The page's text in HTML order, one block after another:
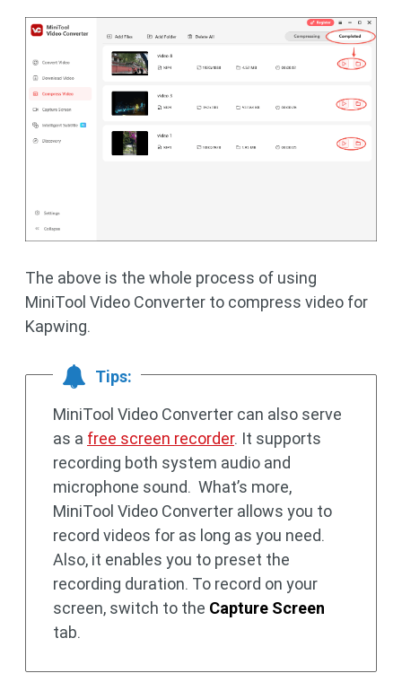
The above is the whole process of using
MiniTool Video Converter to compress video for
Kapwing.
Tips:
MiniTool Video Converter can also serve
as a free screen recorder. It supports
recording both system audio and
microphone sound. What’s more,
MiniTool Video Converter allows you to
record videos for as long as you need.
Also, it enables you to preset the
recording duration. To record on your
screen, switch to the Capture Screen
tab.